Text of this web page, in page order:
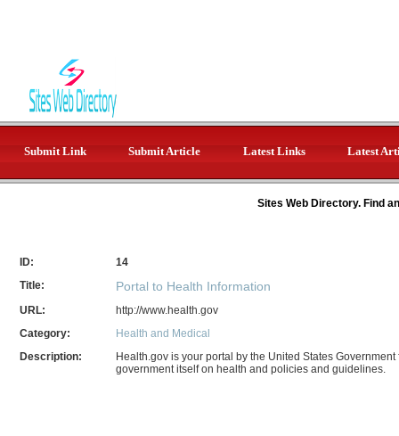
Submit Link Submit Article Latest Links Latest
Sites Web Directory. Find
ID:
14
Title:
Portal to Health Information
URL:
http://www.health.gov
Category:
Health and Medical
Description:
Health.gov is your portal by the United States
government itself on health and policies and guidelines.